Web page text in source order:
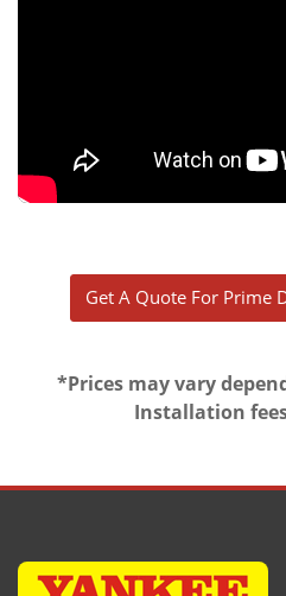
Get A Quote For Prime
*Prices may vary
Installation